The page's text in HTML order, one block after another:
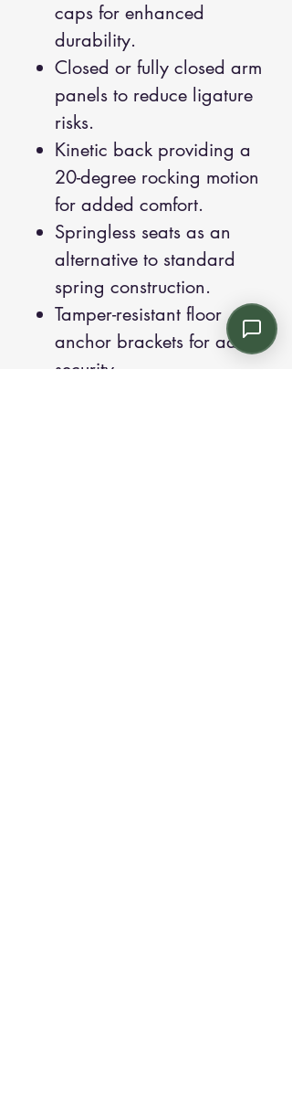
caps for enhanced
durability.
Closed or fully closed arm
panels to reduce ligature
risks.
Kinetic back providing a
20-degree rocking motion
for added comfort.
Springless seats as an
alternative to standard
spring construction.
Tamper-resistant floor
anchor brackets for added
security.